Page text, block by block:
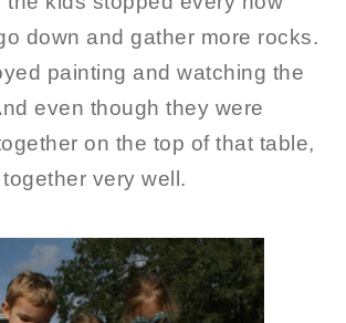
down and gather more rocks.
painting and watching the
even though they were
on the top of that table,
very well.